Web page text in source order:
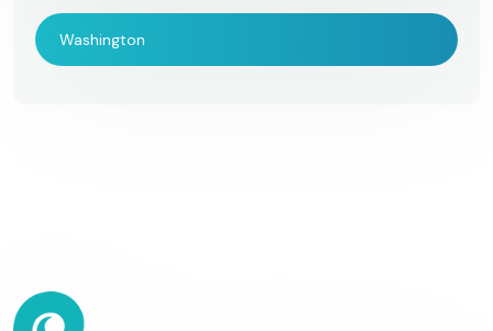
Washington